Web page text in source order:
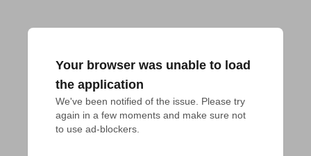
Your browser was unable to load
the application
We've been notified of the issue. Please try
again in a few moments and make sure not
to use ad-blockers.